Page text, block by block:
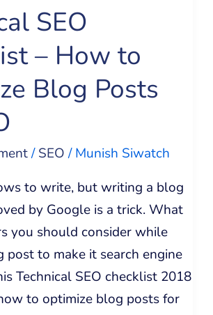
SEO
– How to
Blog Posts
/SEO/Munish Siwatch
to write, but writing a blog
by Google is a trick. What
you should consider while
post to make it search engine
Technical SEO checklist 2018
to optimize blog posts for